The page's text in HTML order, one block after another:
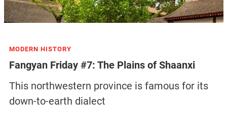
MODERN HISTORY
Fangyan Friday #7: The Plains of Shaanxi
This northwestern province is famous for its
down-to-earth dialect